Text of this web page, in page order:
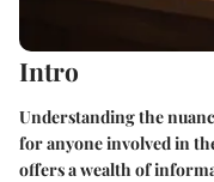
Intro
Understanding the
for anyone involved in
offers a wealth of